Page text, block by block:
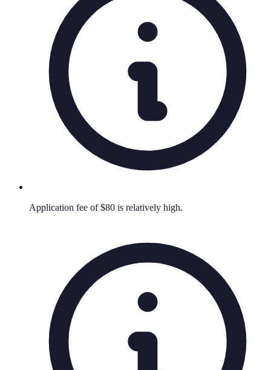
Application fee of $80 is relatively high.